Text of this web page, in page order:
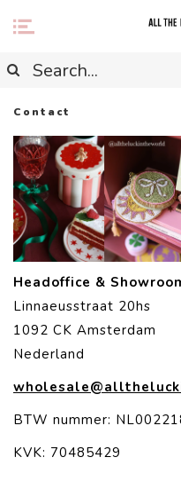
Contact
Headoffice &
Linnaeusstraat 20hs
1092 CK Amsterdam
Nederland
BTW nummer:
KVK: 70485429